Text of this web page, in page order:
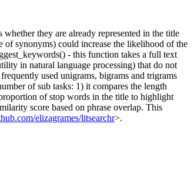
they are already represented in the title
of synonyms) could increase the likelihood of the
- this function takes a full text
in natural language processing) that do not
used unigrams, bigrams and trigrams
of sub tasks: 1) it compares the length
of stop words in the title to highlight
score based on phrase overlap. This
elizagrames/litsearchr>.